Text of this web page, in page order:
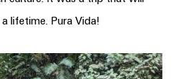
lifetime. Pura Vida!